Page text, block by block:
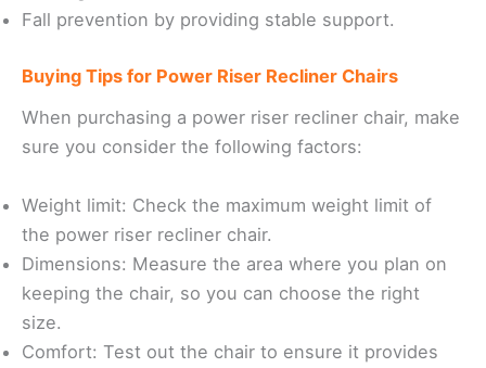
Fall prevention by providing stable support.
Buying Tips for Power Riser Recliner Chairs
When purchasing a power riser recliner chair, make
sure you consider the following factors:
Weight limit: Check the maximum weight limit of
the power riser recliner chair.
Dimensions: Measure the area where you plan on
keeping the chair, so you can choose the right
size.
Comfort: Test out the chair to ensure it provides